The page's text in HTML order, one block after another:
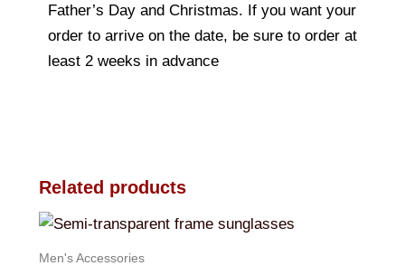
Father’s Day and Christmas. If you want your
order to arrive on the date, be sure to order at
least 2 weeks in advance
Related products
Men's Accessories